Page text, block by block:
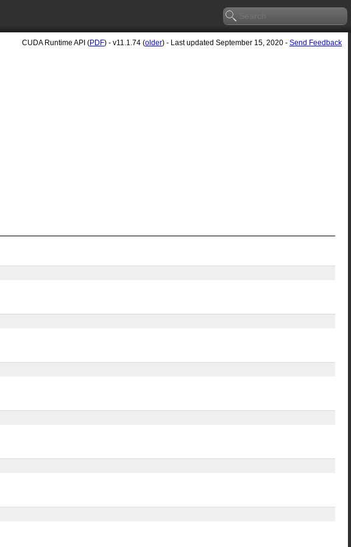
CUDA Runtime API (PDF) - v11.1.74 (older) - Last updated September 15, 2020 - Send Feedback